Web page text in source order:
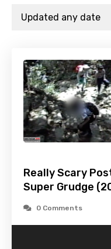
Really Scary
Super Grudge
0 Comments